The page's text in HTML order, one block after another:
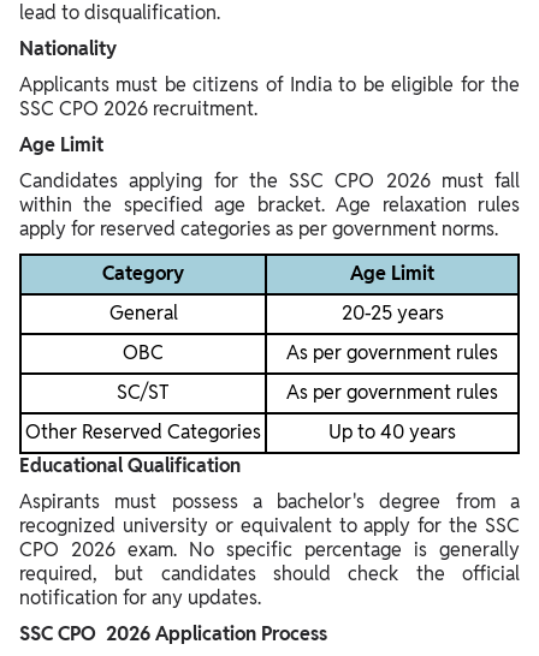
lead to disqualification.
Nationality
Applicants must be citizens of India to be eligible for the
SSC CPO 2026 recruitment.
Age Limit
Candidates applying for the SSC CPO 2026 must fall
within the specified age bracket. Age relaxation rules
apply for reserved categories as per government norms.
Category
Age Limit
General
20-25 years
OBC
As per government rules
SC/ST
As per government rules
Other Reserved Categories
Up to 40 years
Educational Qualification
Aspirants must possess a bachelor's degree from a
recognized university or equivalent to apply for the SSC
CPO 2026 exam. No specific percentage is generally
required, but candidates should check the official
notification for any updates.
SSC CPO 2026 Application Process